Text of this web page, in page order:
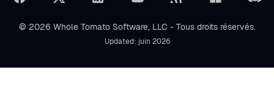
© 2026 Whole Tomato Software, LLC - Tous droits réservés.
Updated: juin 2026